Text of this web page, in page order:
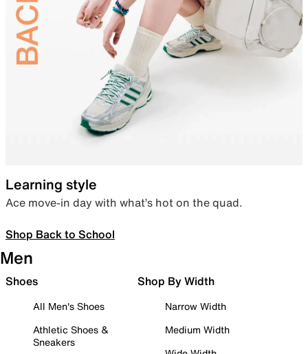
Learning style
Ace move-in day with what’s hot on the quad.
Shop Back to School
Men
Shoes
All Men's Shoes
Athletic Shoes &
Sneakers
Shop By Width
Narrow Width
Medium Width